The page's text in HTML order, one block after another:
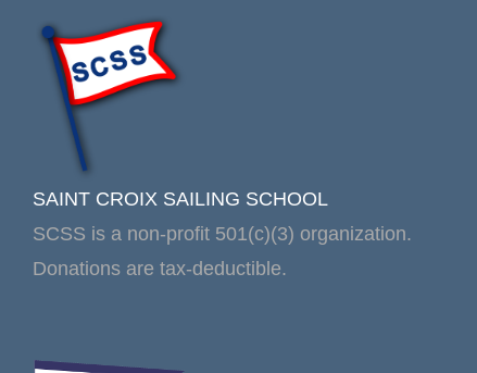
SAINT CROIX SAILING SCHOOL
SCSS is a non-profit 501(c)(3) organization.
Donations are tax-deductible.